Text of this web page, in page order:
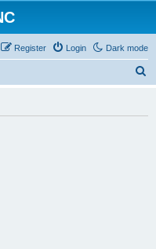
Dark mode
Login
Register